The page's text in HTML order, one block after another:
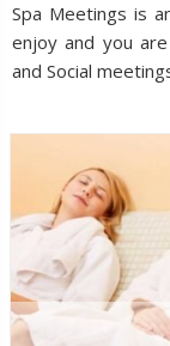
Spa Meetings is
enjoy and you
and Social